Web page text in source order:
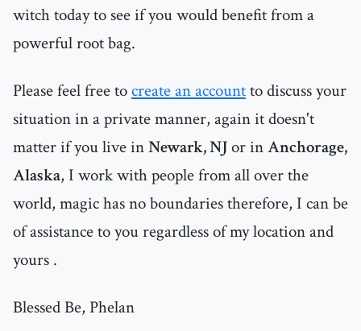
witch today to see if you would benefit from a
powerful root bag.
Please feel free tocreate an accountto discuss your
situation in a private manner, again it doesn't
matter if you live inNewark, NJor inAnchorage,
Alaska, I work with people from all over the
world, magic has no boundaries therefore, I can be
of assistance to you regardless of my location and
yours .
Blessed Be, Phelan